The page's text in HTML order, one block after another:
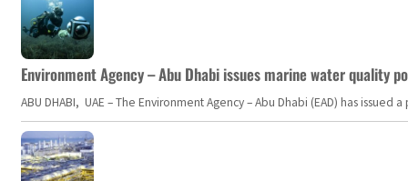
Environment Agency – Abu Dhabi issues marine water quality
ABU DHABI, UAE – The Environment Agency – Abu Dhabi (EAD) has